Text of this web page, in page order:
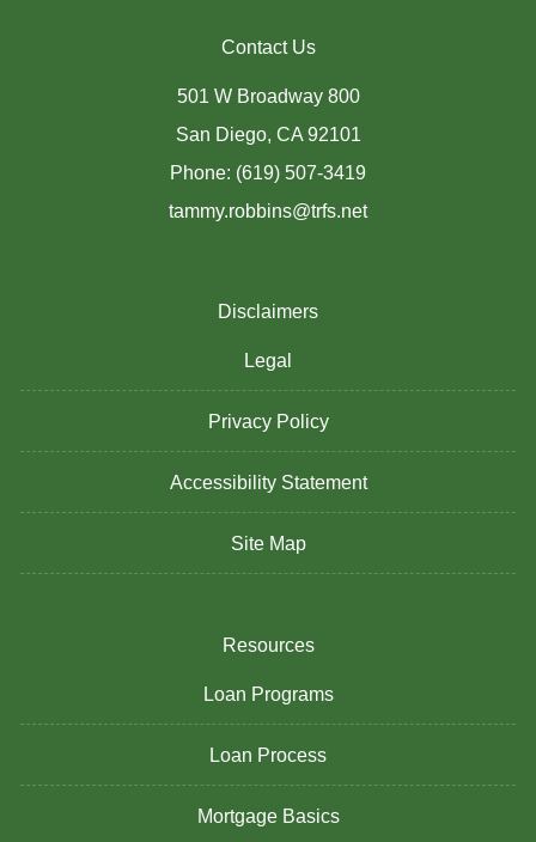
Contact Us
501 W Broadway 800
San Diego, CA 92101
Phone: (619) 507-3419
tammy.robbins@trfs.net
Disclaimers
Legal
Privacy Policy
Accessibility Statement
Site Map
Resources
Loan Programs
Loan Process
Mortgage Basics